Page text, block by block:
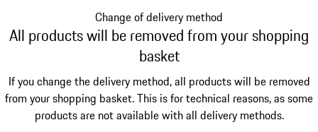
Change of delivery method
All products will be removed from your shopping
basket
If you change the delivery method, all products will be removed
from your shopping basket. This is for technical reasons, as some
products are not available with all delivery methods.